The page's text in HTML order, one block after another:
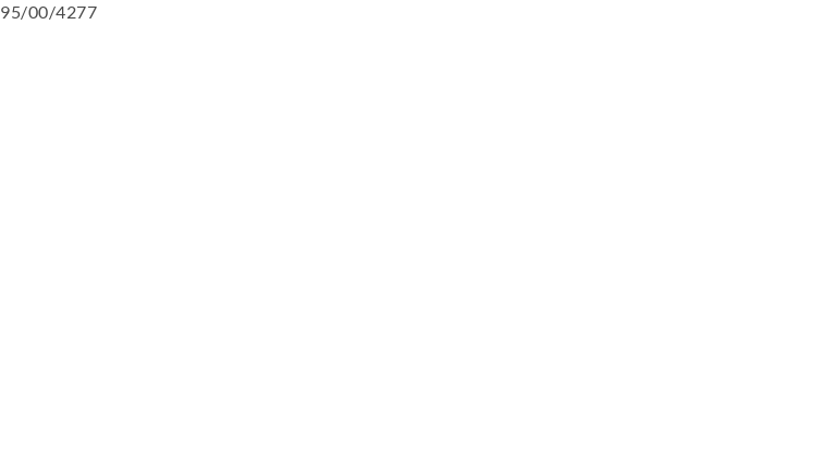
95/00/4277